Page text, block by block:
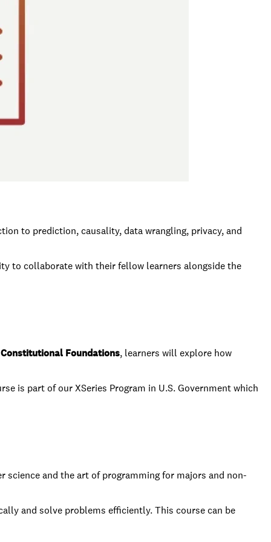
to prediction, causality, data wrangling, privacy, and
to collaborate with their fellow learners alongside the
Foundations, learners will explore how
is part of our XSeries Program in U.S. Government which
and the art of programming for majors and non-
and solve problems efficiently. This course can be